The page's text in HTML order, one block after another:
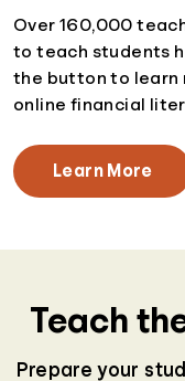
Over 160,000
to teach students
the button to learn
online financial
Learn More
Teach
Prepare your